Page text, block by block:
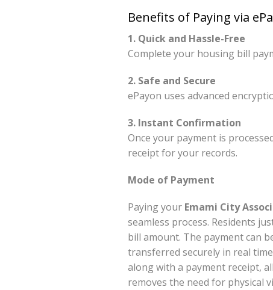
Benefits of Paying via
1. Quick and Hassle-Free
Complete your housing bill
2. Safe and Secure
ePayon uses advanced
3. Instant Confirmation
Once your payment is
receipt for your records.
Mode of Payment
Paying your Emami City
seamless process. Residents
bill amount. The payment can
transferred securely in real
along with a payment receipt,
removes the need for physical